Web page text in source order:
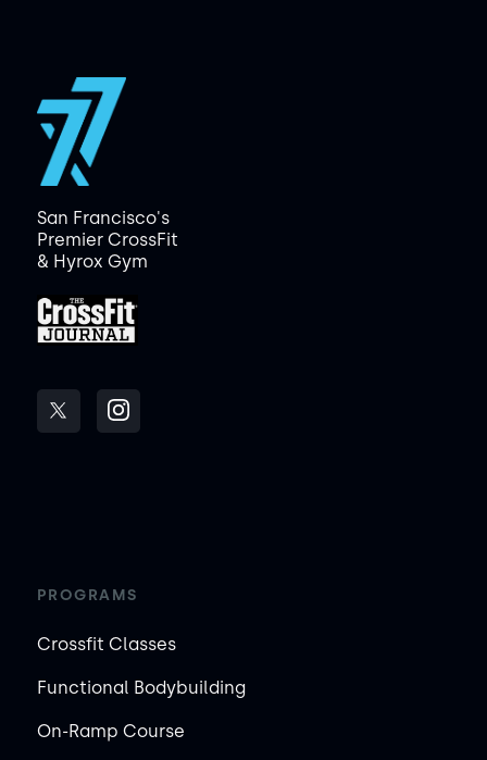
San Francisco's
Premier CrossFit
& Hyrox Gym
PROGRAMS
Crossfit Classes
Functional Bodybuilding
On-Ramp Course